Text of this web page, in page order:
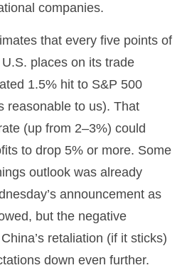
companies.
that every five points of
places on its trade
1.5% hit to S&P 500
reasonable to us). That
(up from 2–3%) could
to drop 5% or more. Some
outlook was already
announcement as
but the negative
retaliation (if it sticks)
down even further.